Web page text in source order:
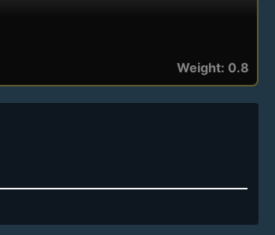
Weight: 0.8